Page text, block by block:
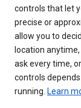
controls that let
precise or
allow you to
location anytime,
ask every time,
controls
running. Learn